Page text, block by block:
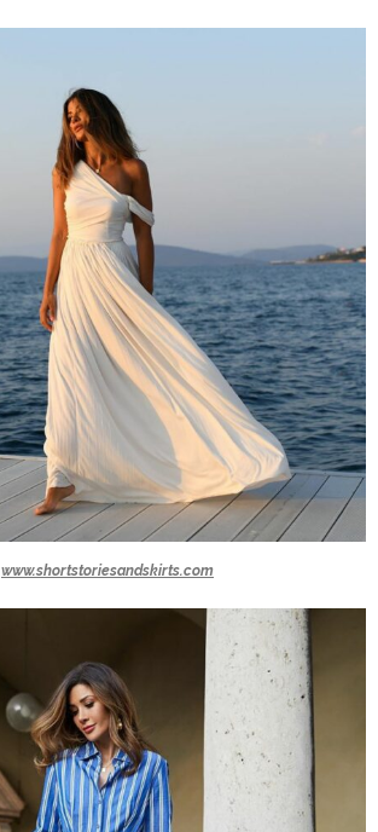
www.shortstoriesandskirts.com